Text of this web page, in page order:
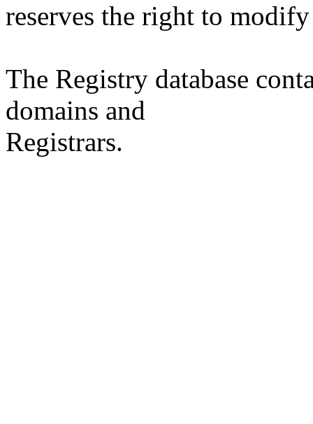
reserves the right to
The Registry database
domains and
Registrars.